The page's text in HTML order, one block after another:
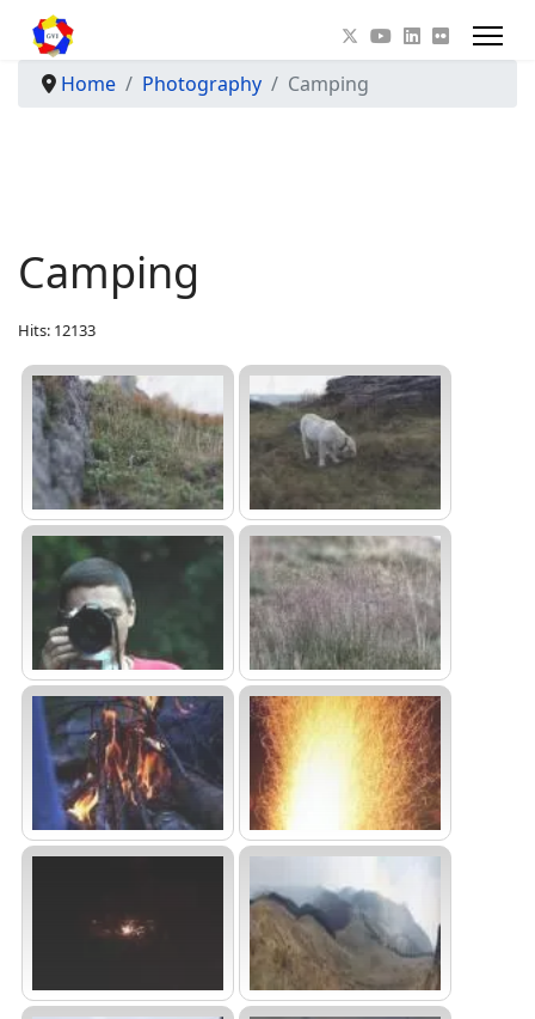
Home Photography Camping
Camping
Hits: 12133